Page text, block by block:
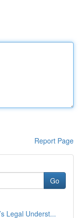
Report Page
Go
Legal Underst...